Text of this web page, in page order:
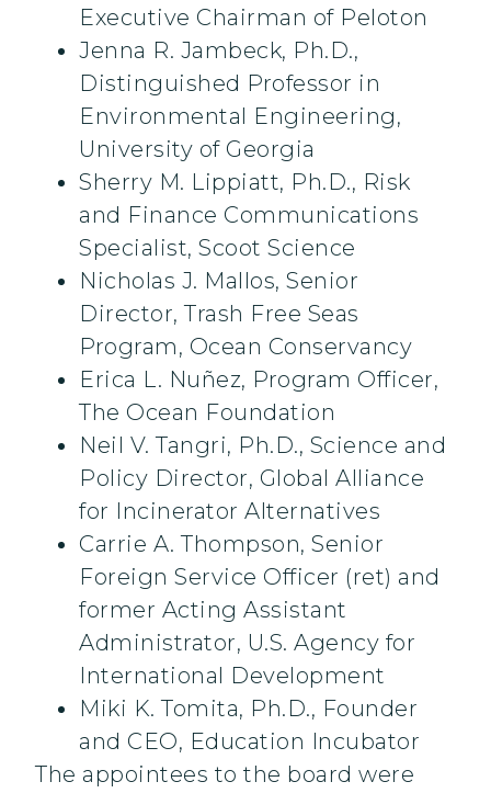
Executive Chairman of Peloton
Jenna R. Jambeck, Ph.D.,
Distinguished Professor in
Environmental Engineering,
University of Georgia
Sherry M. Lippiatt, Ph.D., Risk
and Finance Communications
Specialist, Scoot Science
Nicholas J. Mallos, Senior
Director, Trash Free Seas
Program, Ocean Conservancy
Erica L. Nuñez, Program Officer,
The Ocean Foundation
Neil V. Tangri, Ph.D., Science and
Policy Director, Global Alliance
for Incinerator Alternatives
Carrie A. Thompson, Senior
Foreign Service Officer (ret) and
former Acting Assistant
Administrator, U.S. Agency for
International Development
Miki K. Tomita, Ph.D., Founder
and CEO, Education Incubator
The appointees to the board were